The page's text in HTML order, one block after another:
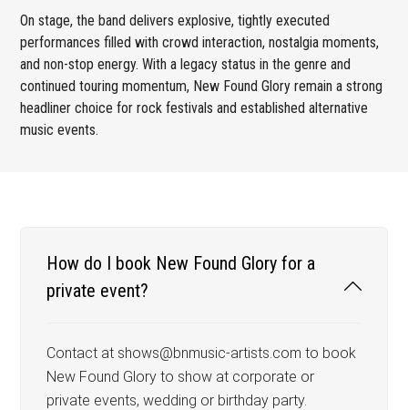
On stage, the band delivers explosive, tightly executed
performances filled with crowd interaction, nostalgia moments,
and non-stop energy. With a legacy status in the genre and
continued touring momentum, New Found Glory remain a strong
headliner choice for rock festivals and established alternative
music events.
How do I book New Found Glory for a
private event?
Contact at shows@bnmusic-artists.com to book
New Found Glory to show at corporate or
private events, wedding or birthday party.